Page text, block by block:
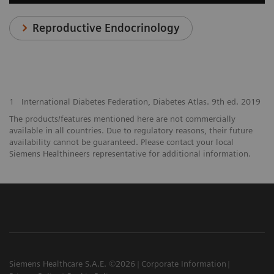
Reproductive Endocrinology
1
International Diabetes Federation, Diabetes Atlas. 9th ed. 2019
The products/features mentioned here are not commercially
available in all countries. Due to regulatory reasons, their future
availability cannot be guaranteed. Please contact your local
Siemens Healthineers representative for additional information.
Siemens Healthcare S.A.E. ©2026
Corporate Information